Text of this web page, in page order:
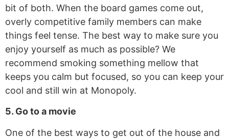
bit of both. When the board games come out,
overly competitive family members can make
things feel tense. The best way to make sure you
enjoy yourself as much as possible? We
recommend smoking something mellow that
keeps you calm but focused, so you can keep your
cool and still win at Monopoly.
5. Go to a movie
One of the best ways to get out of the house and